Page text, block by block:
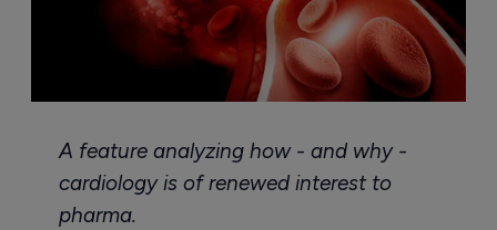
A feature analyzing how - and why -
cardiology is of renewed interest to
pharma.